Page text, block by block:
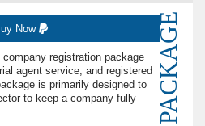
PACKAGE
Now
registration package
agent service, and registered
is primarily designed to
to keep a company fully